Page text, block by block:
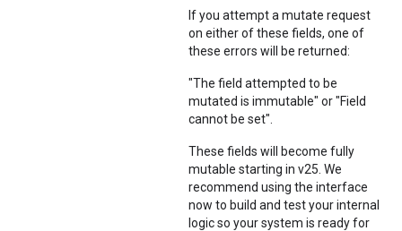
If you attempt a mutate request
on either of these fields, one of
these errors will be returned:
"The field attempted to be
mutated is immutable" or "Field
cannot be set".
These fields will become fully
mutable starting in v25. We
recommend using the interface
now to build and test your internal
logic so your system is ready for